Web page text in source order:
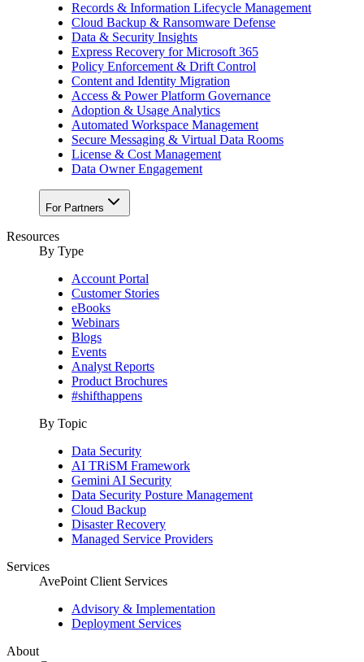
Records & Information Lifecycle Management
Cloud Backup & Ransomware Defense
Data & Security Insights
Express Recovery for Microsoft 365
Policy Enforcement & Drift Control
Content and Identity Migration
Access & Power Platform Governance
Adoption & Usage Analytics
Automated Workspace Management
Secure Messaging & Virtual Data Rooms
License & Cost Management
Data Owner Engagement
For Partners
Resources
By Type
Account Portal
Customer Stories
eBooks
Webinars
Blogs
Events
Analyst Reports
Product Brochures
#shifthappens
By Topic
Data Security
AI TRiSM Framework
Gemini AI Security
Data Security Posture Management
Cloud Backup
Disaster Recovery
Managed Service Providers
Services
AvePoint Client Services
Advisory & Implementation
Deployment Services
About